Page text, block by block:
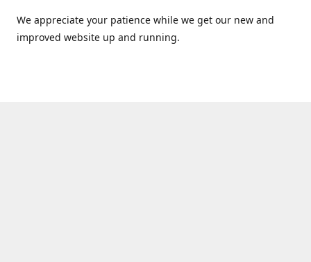
We appreciate your patience while we get our new and
improved website up and running.